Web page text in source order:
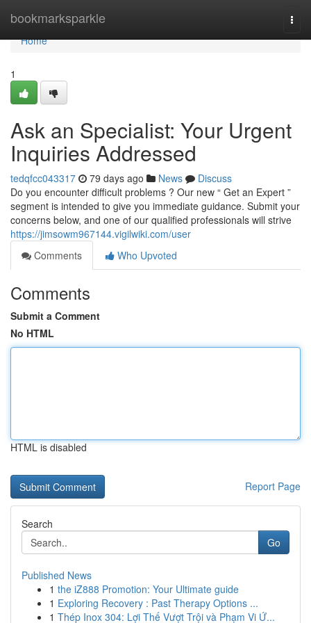
bookmarksparkle
Home
Home
1
Ask an Specialist: Your Urgent
Inquiries Addressed
tedqfcc043317 79 days ago News
Discuss
Do you encounter difficult problems ? Our new “ Get an Expert ”
segment is intended to give you immediate guidance. Submit your
concerns below, and one of our qualified professionals will strive
https://jimsowm967144.vigilwiki.com/user
Comments
Who Upvoted
Comments
Submit a Comment
No HTML
HTML is disabled
Report Page
Search
Go
Published News
1 the iZ888 Promotion: Your Ultimate guide
1 Exploring Recovery : Past Therapy Options ...
1 Thép Inox 304: Lợi Thế Vượt Trội và Phạm Vi Ứ...